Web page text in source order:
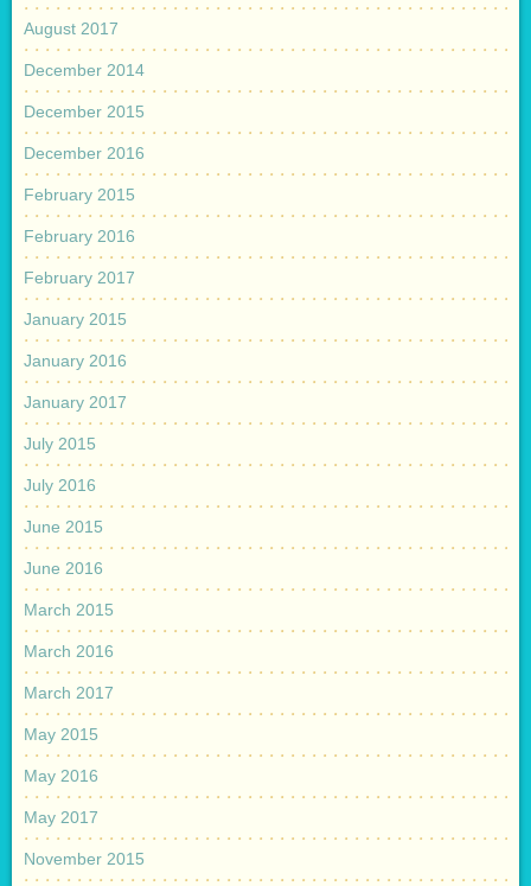
August 2017
December 2014
December 2015
December 2016
February 2015
February 2016
February 2017
January 2015
January 2016
January 2017
July 2015
July 2016
June 2015
June 2016
March 2015
March 2016
March 2017
May 2015
May 2016
May 2017
November 2015